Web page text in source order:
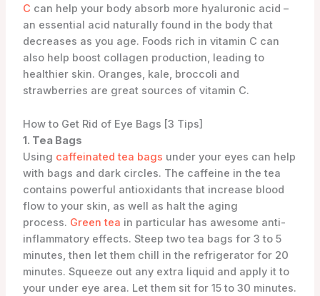
C can help your body absorb more hyaluronic acid –
an essential acid naturally found in the body that
decreases as you age. Foods rich in vitamin C can
also help boost collagen production, leading to
healthier skin. Oranges, kale, broccoli and
strawberries are great sources of vitamin C.
How to Get Rid of Eye Bags [3 Tips]
1. Tea Bags
Using caffeinated tea bags under your eyes can help
with bags and dark circles. The caffeine in the tea
contains powerful antioxidants that increase blood
flow to your skin, as well as halt the aging
process. Green tea in particular has awesome anti-
inflammatory effects. Steep two tea bags for 3 to 5
minutes, then let them chill in the refrigerator for 20
minutes. Squeeze out any extra liquid and apply it to
your under eye area. Let them sit for 15 to 30 minutes.